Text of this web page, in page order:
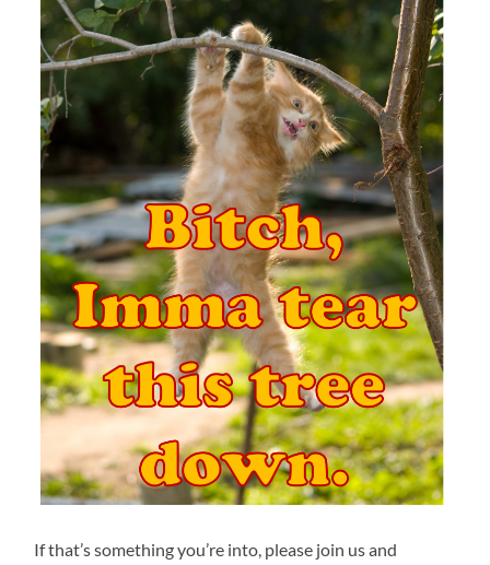
If that’s something you’re into, please join us and